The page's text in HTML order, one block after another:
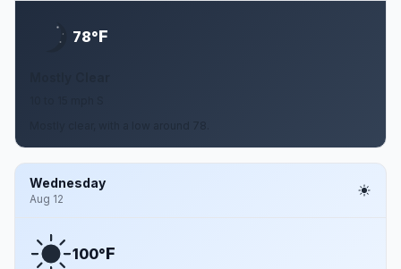
78°F
Wednesday
Aug 12
100°F